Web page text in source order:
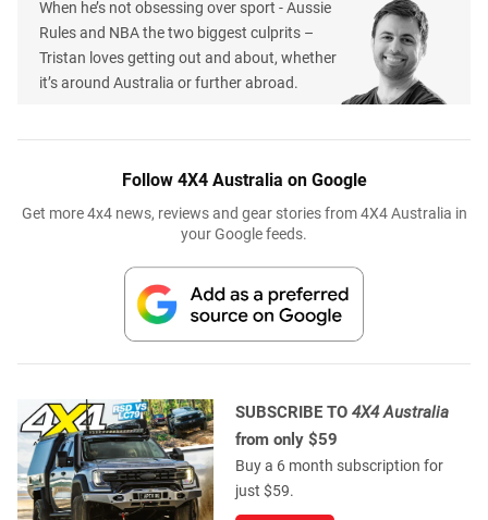
When he’s not obsessing over sport - Aussie
Rules and NBA the two biggest culprits –
Tristan loves getting out and about, whether
it’s around Australia or further abroad.
Follow 4X4 Australia on Google
Get more 4x4 news, reviews and gear stories from 4X4 Australia in
your Google feeds.
SUBSCRIBE TO 4X4 Australia
from only $59
Buy a 6 month subscription for
just $59.